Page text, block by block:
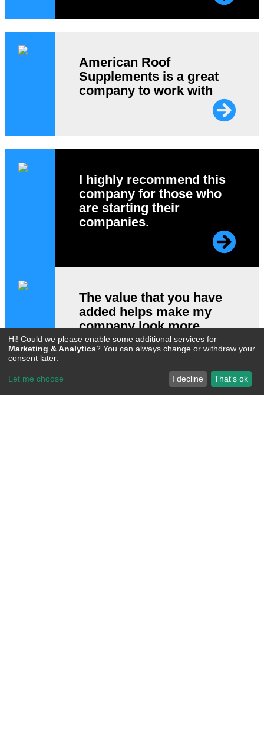
American Roof
Supplements is a great
company to work with
I highly recommend this
company for those who
are starting their
companies.
The value that you have
added helps make my
company look more
professional, and helps
me close deals.
Hi! Could we please enable some additional services for
Marketing & Analytics? You can always change or withdraw your
consent later.
Let me choose I decline That's ok